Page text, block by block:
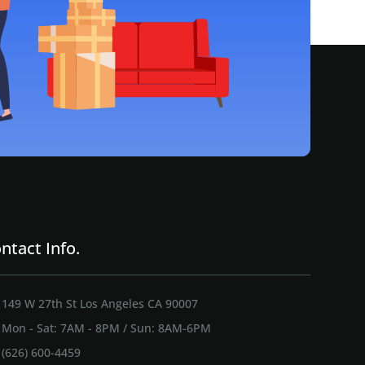
Info.
149 W 27th St Los Angeles CA 90007
Mon - Sat: 7AM - 8PM / Sun: 8AM-6PM
(626) 600-4459